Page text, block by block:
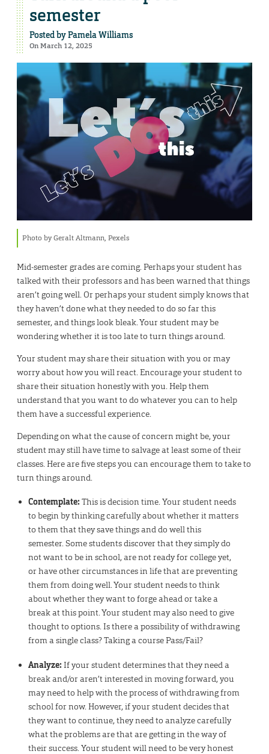
semester
Posted byPamela Williams
On March 12, 2025
Photo by Geralt Altmann, Pexels
Mid-semester grades are coming. Perhaps your student has
talked with their professors and has been warned that things
aren’t going well. Or perhaps your student simply knows that
they haven’t done what they needed to do so far this
semester, and things look bleak. Your student may be
wondering whether it is too late to turn things around.
Your student may share their situation with you or may
worry about how you will react. Encourage your student to
share their situation honestly with you. Help them
understand that you want to do whatever you can to help
them have a successful experience.
Depending on what the cause of concern might be, your
student may still have time to salvage at least some of their
classes. Here are five steps you can encourage them to take to
turn things around.
Contemplate: This is decision time. Your student needs
to begin by thinking carefully about whether it matters
to them that they save things and do well this
semester. Some students discover that they simply do
not want to be in school, are not ready for college yet,
or have other circumstances in life that are preventing
them from doing well. Your student needs to think
about whether they want to forge ahead or take a
break at this point. Your student may also need to give
thought to options. Is there a possibility of withdrawing
from a single class? Taking a course Pass/Fail?
Analyze: If your student determines that they need a
break and/or aren’t interested in moving forward, you
may need to help with the process of withdrawing from
school for now. However, if your student decides that
they want to continue, they need to analyze carefully
what the problems are that are getting in the way of
their success. Your student will need to be very honest